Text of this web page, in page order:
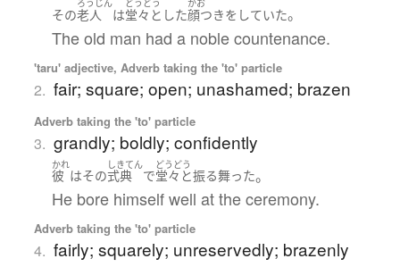
その
ろうじん
老人 は
どうどう
堂々 と した
かお
顔つきを していた。
The old man had a noble countenance.
'taru' adjective, Adverb taking the 'to' particle
2. fair; square; open; unashamed; brazen
Adverb taking the 'to' particle
3. grandly; boldly; confidently
かれ
彼 はその
しきてん
式典 で
どうどう
堂々 と振る舞った。
He bore himself well at the ceremony.
Adverb taking the 'to' particle
4. fairly; squarely; unreservedly; brazenly